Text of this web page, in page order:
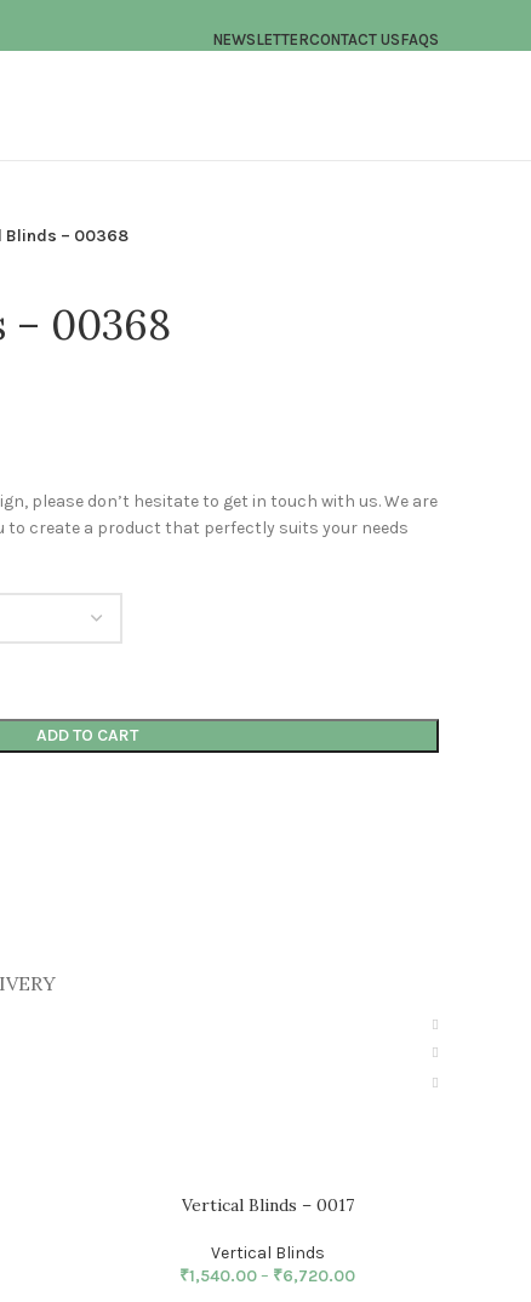
NEWSLETTERCONTACT USFAQS
Blinds – 00368
– 00368
please don’t hesitate to get in touch with us. We are
to create a product that perfectly suits your needs
ADD TO CART
Vertical Blinds – 0017
Vertical Blinds
₹1,540.00– ₹6,720.00